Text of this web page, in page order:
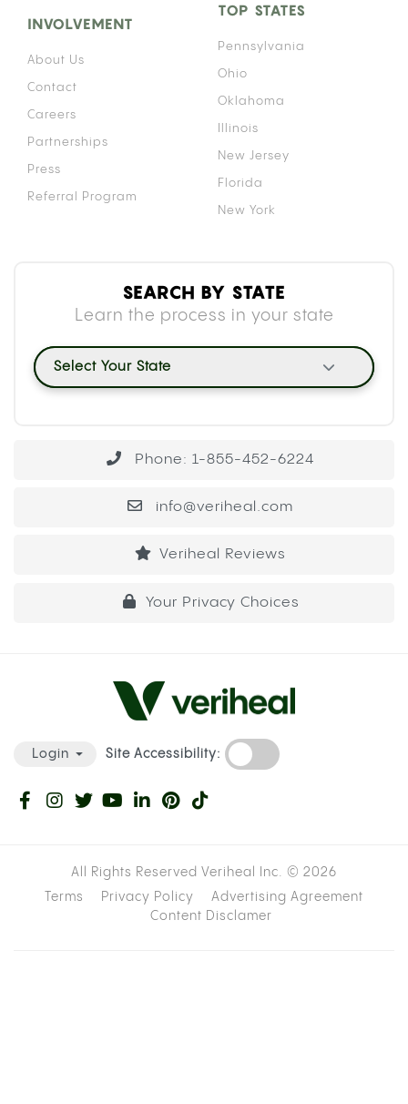
INVOLVEMENT
About Us
Contact
Careers
Partnerships
Press
Referral Program
TOP STATES
Pennsylvania
Ohio
Oklahoma
Illinois
New Jersey
Florida
New York
SEARCH BY STATE
Learn the process in your state
Select Your State
Phone: 1-855-452-6224
info@veriheal.com
Veriheal Reviews
Your Privacy Choices
Login Site Accessibility:
All Rights Reserved Veriheal Inc. © 2026
Terms
Privacy Policy
Advertising Agreement
Content Disclamer